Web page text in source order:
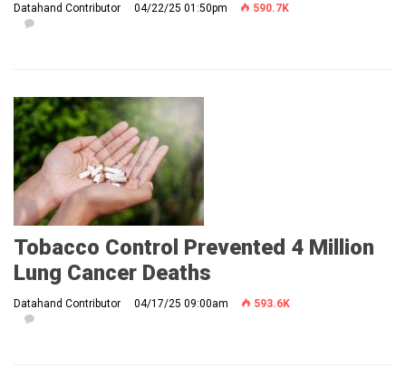
Datahand Contributor 04/22/25 01:50pm 590.7K
Tobacco Control Prevented 4 Million
Lung Cancer Deaths
Datahand Contributor 04/17/25 09:00am 593.6K